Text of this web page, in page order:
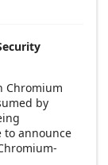
Chromium
by
to announce